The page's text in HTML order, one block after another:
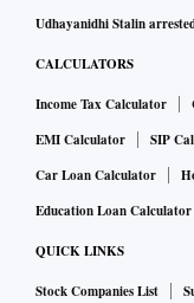
Udhayanidhi Stalin
CALCULATORS
Income Tax Calculator
EMI Calculator
SIP
Car Loan Calculator
Education Loan Calculator
QUICK LINKS
Stock Companies List